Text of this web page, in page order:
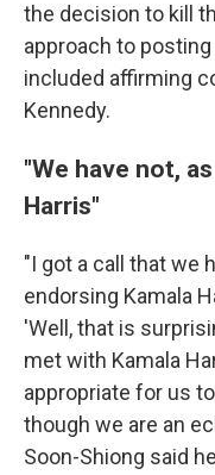
the decision to kill
approach to
included affirming
Kennedy.
"We have not,
Harris"
"I got a call that we
endorsing Kamala
'Well, that is
met with Kamala
appropriate for us
though we are an
Soon-Shiong said